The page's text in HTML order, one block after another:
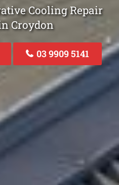
Cooling Repair
Croydon
03 9909 5141